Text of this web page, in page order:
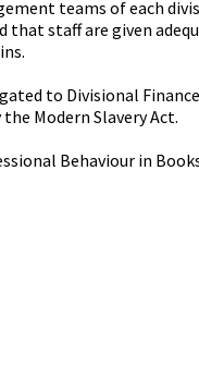
teams of each
staff are given
to Divisional
Modern Slavery Act.
Behaviour in